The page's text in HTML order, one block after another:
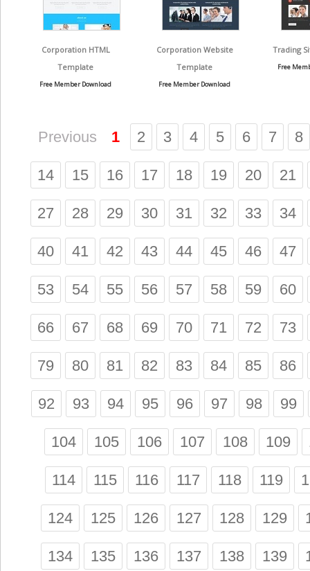
Corporation HTML
Template
Free Member Download
Corporation Website
Template
Free Member Download
Trading
Free
Previous 1 2 3 4 5 6 7 8
14 15 16 17 18 19 20 21
27 28 29 30 31 32 33 34
40 41 42 43 44 45 46 47
53 54 55 56 57 58 59 60
66 67 68 69 70 71 72 73
79 80 81 82 83 84 85 86
92 93 94 95 96 97 98 99
104 105 106 107 108 109
114 115 116 117 118 119
124 125 126 127 128 129
134 135 136 137 138 139